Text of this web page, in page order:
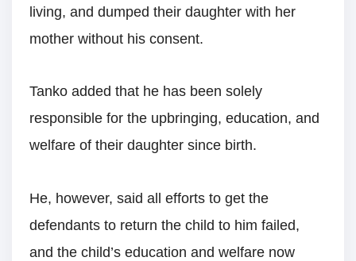
living, and dumped their daughter with her
mother without his consent.
Tanko added that he has been solely
responsible for the upbringing, education, and
welfare of their daughter since birth.
He, however, said all efforts to get the
defendants to return the child to him failed,
and the child’s education and welfare now